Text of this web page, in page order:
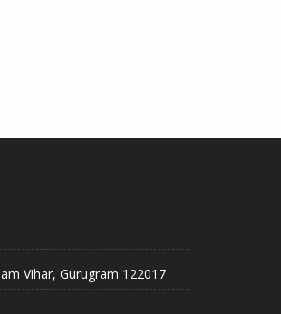
Vihar, Gurugram 122017